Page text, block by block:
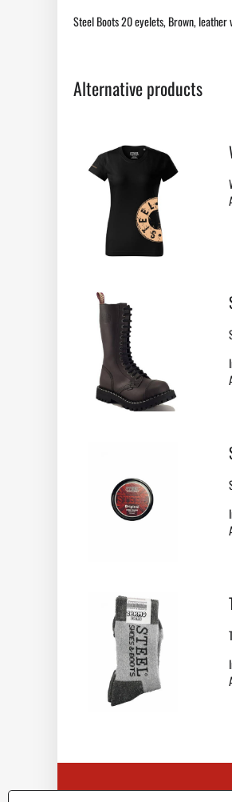
Steel Boots 20 eyelets, Brown,
Alternative products
Contact